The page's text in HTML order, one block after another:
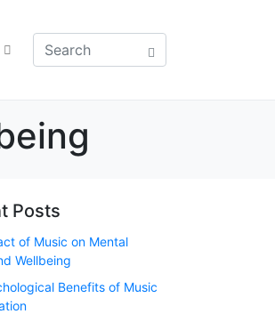
Posts
of Music on Mental
Wellbeing
Benefits of Music